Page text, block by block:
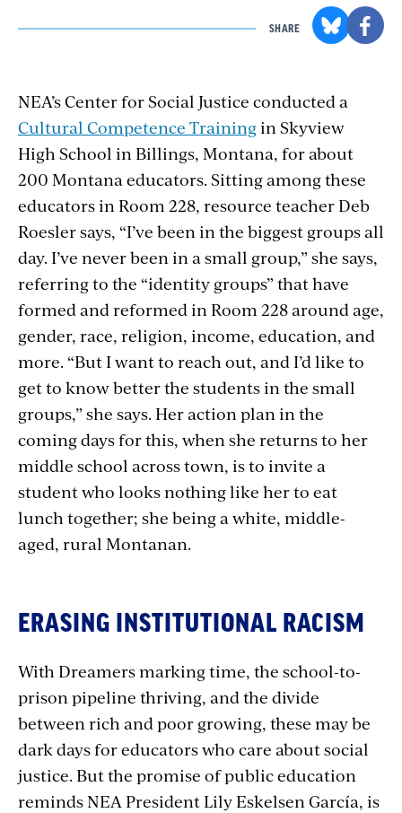
SHARE
NEA’s Center for Social Justice conducted a
Cultural Competence Trainingin Skyview
High School in Billings, Montana, for about
200 Montana educators. Sitting among these
educators in Room 228, resource teacher Deb
Roesler says, “I’ve been in the biggest groups all
day. I’ve never been in a small group,” she says,
referring to the “identity groups” that have
formed and reformed in Room 228 around age,
gender, race, religion, income, education, and
more. “But I want to reach out, and I’d like to
get to know better the students in the small
groups,” she says. Her action plan in the
coming days for this, when she returns to her
middle school across town, is to invite a
student who looks nothing like her to eat
lunch together; she being a white, middle-
aged, rural Montanan.
ERASING INSTITUTIONAL RACISM
With Dreamers marking time, the school-to-
prison pipeline thriving, and the divide
between rich and poor growing, these may be
dark days for educators who care about social
justice. But the promise of public education
reminds NEA President Lily Eskelsen García, is